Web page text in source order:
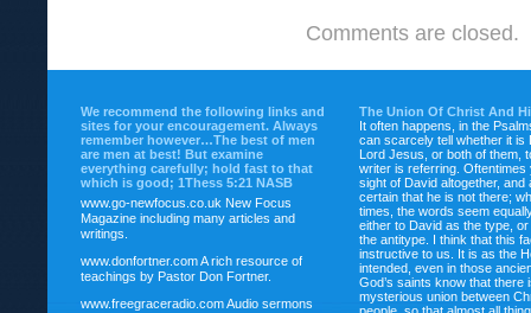
Comments are closed.
We recommend the following links and
sites for your encouragement. Always
remember however…The best of men
are men at best! But examine
everything carefully; hold fast to that
which is good; 1Thess 5:21 NASB
www.go-newfocus.co.uk New Focus
Magazine including many articles and
writings.
www.donfortner.comA rich resource of
teachings by Pastor Don Fortner.
www.freegraceradio.comAudio sermons
The Union Of Christ And
It often happens, in the
can scarcely tell whether it is
Lord Jesus, or both of them,
writer is referring. Oftentimes
sight of David altogether, and
certain that he is not there;
times, the words seem
either to David as the type,
the antitype. I think that this
instructive to us. It is as the
intended, even in those
God’s saints know that there
mysterious union between